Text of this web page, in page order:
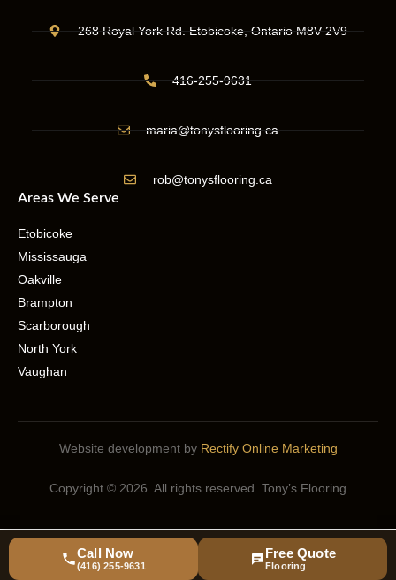
268 Royal York Rd. Etobicoke, Ontario M8V 2V9
416-255-9631
maria@tonysflooring.ca
rob@tonysflooring.ca
Areas We Serve
Etobicoke
Mississauga
Oakville
Brampton
Scarborough
North York
Vaughan
Website development by Rectify Online Marketing
Copyright © 2026. All rights reserved. Tony’s Flooring
Call Now
(416) 255-9631
Free Quote
Flooring